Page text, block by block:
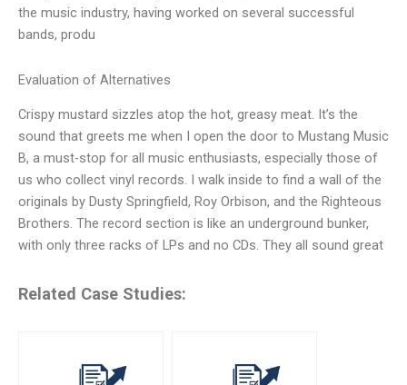
the music industry, having worked on several successful
bands, produ
Evaluation of Alternatives
Crispy mustard sizzles atop the hot, greasy meat. It’s the
sound that greets me when I open the door to Mustang Music
B, a must-stop for all music enthusiasts, especially those of
us who collect vinyl records. I walk inside to find a wall of the
originals by Dusty Springfield, Roy Orbison, and the Righteous
Brothers. The record section is like an underground bunker,
with only three racks of LPs and no CDs. They all sound great
Related Case Studies: